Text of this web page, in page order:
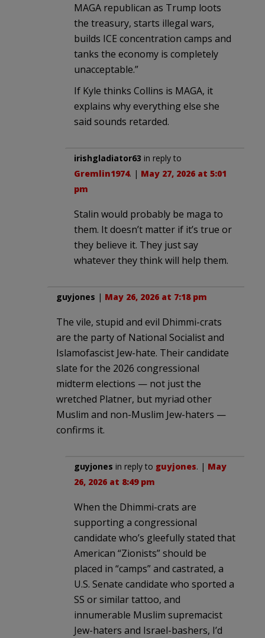
MAGA republican as Trump loots
the treasury, starts illegal wars,
builds ICE concentration camps and
tanks the economy is completely
unacceptable.”
If Kyle thinks Collins is MAGA, it
explains why everything else she
said sounds retarded.
irishgladiator63 in reply to
Gremlin1974. | May 27, 2026 at 5:01
pm
Stalin would probably be maga to
them. It doesn’t matter if it’s true or
they believe it. They just say
whatever they think will help them.
guyjones | May 26, 2026 at 7:18 pm
The vile, stupid and evil Dhimmi-crats
are the party of National Socialist and
Islamofascist Jew-hate. Their candidate
slate for the 2026 congressional
midterm elections — not just the
wretched Platner, but myriad other
Muslim and non-Muslim Jew-haters —
confirms it.
guyjones in reply to guyjones. | May
26, 2026 at 8:49 pm
When the Dhimmi-crats are
supporting a congressional
candidate who’s gleefully stated that
American “Zionists” should be
placed in “camps” and castrated, a
U.S. Senate candidate who sported a
SS or similar tattoo, and
innumerable Muslim supremacist
Jew-haters and Israel-bashers, I’d